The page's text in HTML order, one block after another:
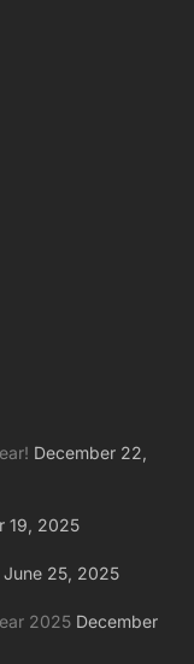
December 22,
19, 2025
June 25, 2025
2025 December